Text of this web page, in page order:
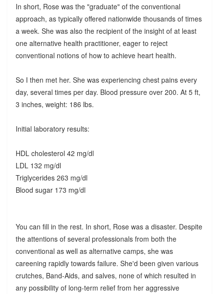
In short, Rose was the "graduate" of the conventional
approach, as typically offered nationwide thousands of times
a week. She was also the recipient of the insight of at least
one alternative health practitioner, eager to reject
conventional notions of how to achieve heart health.
So I then met her. She was experiencing chest pains every
day, several times per day. Blood pressure over 200. At 5 ft,
3 inches, weight: 186 lbs.
Initial laboratory results:
HDL cholesterol 42 mg/dl
LDL 132 mg/dl
Triglycerides 263 mg/dl
Blood sugar 173 mg/dl
You can fill in the rest. In short, Rose was a disaster. Despite
the attentions of several professionals from both the
conventional as well as alternative camps, she was
careening rapidly towards failure. She'd been given various
crutches, Band-Aids, and salves, none of which resulted in
any possibility of long-term relief from her aggressive